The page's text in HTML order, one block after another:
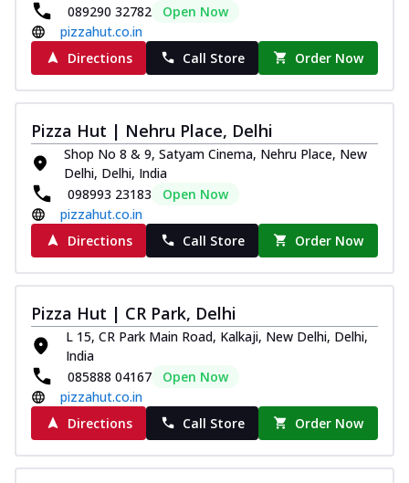
089290 32782
Open Now
pizzahut.co.in
Directions
Call Store Order Now
Pizza Hut | Nehru Place, Delhi
Shop No 8 & 9, Satyam Cinema, Nehru Place, New
Delhi, Delhi, India
098993 23183
Open Now
pizzahut.co.in
Directions
Call Store Order Now
Pizza Hut | CR Park, Delhi
L 15, CR Park Main Road, Kalkaji, New Delhi, Delhi,
India
085888 04167
Open Now
pizzahut.co.in
Directions
Call Store Order Now